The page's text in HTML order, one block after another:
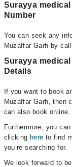
Surayya
Number
You can seek any
Muzaffar Garh by
Surayya
Details
If you want to book
Muzaffar Garh, then
can also book online.
Furthermore, you
clicking here to find
you’re searching for.
We look forward to